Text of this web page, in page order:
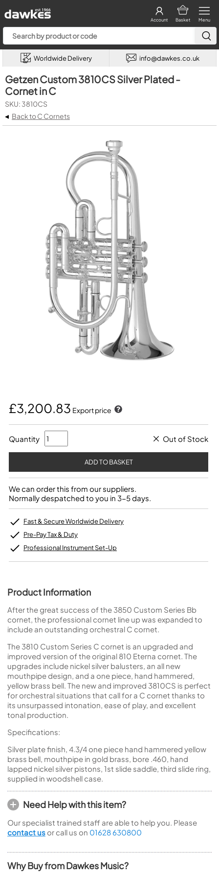
Menu
Basket
Account
Worldwide Delivery info@dawkes.co.uk
Getzen Custom 3810CS Silver Plated -
Cornet in C
SKU: 3810CS
◂ Back to C Cornets
£3,200.83 Export price
Quantity Out of Stock
We can order this from our suppliers.
Normally despatched to you in 3-5 days.
Fast & Secure Worldwide Delivery
Pre-Pay Tax & Duty
Professional Instrument Set-Up
Product Information
After the great success of the 3850 Custom Series Bb
cornet, the professional cornet line up was expanded to
include an outstanding orchestral C cornet.
The 3810 Custom Series C cornet is an upgraded and
improved version of the original 810 Eterna cornet. The
upgrades include nickel silver balusters, an all new
mouthpipe design, and a one piece, hand hammered,
yellow brass bell. The new and improved 3810CS is perfect
for orchestral situations that call for a C cornet thanks to
its unsurpassed intonation, ease of play, and excellent
tonal production.
Specifications:
Silver plate finish, 4.3/4 one piece hand hammered yellow
brass bell, mouthpipe in gold brass, bore .460, hand
lapped nickel silver pistons, 1st slide saddle, third slide ring,
supplied in woodshell case.
Need Help with this item?
Our specialist trained staff are able to help you. Please
contact us or call us on 01628 630800
Why Buy from Dawkes Music?